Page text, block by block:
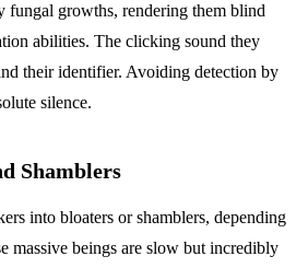
fungal growths, rendering them blind
abilities. The clicking sound they
their identifier. Avoiding detection by
silence.
Shamblers
into bloaters or shamblers, depending
massive beings are slow but incredibly